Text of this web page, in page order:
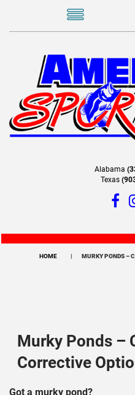
Alabama
Texas
HOME MURKY PONDS –
Murky Ponds –
Corrective
Got a murky pond?